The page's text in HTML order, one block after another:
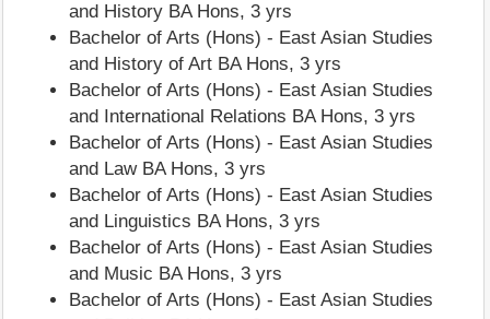
and History BA Hons, 3 yrs
Bachelor of Arts (Hons) - East Asian Studies
and History of Art BA Hons, 3 yrs
Bachelor of Arts (Hons) - East Asian Studies
and International Relations BA Hons, 3 yrs
Bachelor of Arts (Hons) - East Asian Studies
and Law BA Hons, 3 yrs
Bachelor of Arts (Hons) - East Asian Studies
and Linguistics BA Hons, 3 yrs
Bachelor of Arts (Hons) - East Asian Studies
and Music BA Hons, 3 yrs
Bachelor of Arts (Hons) - East Asian Studies